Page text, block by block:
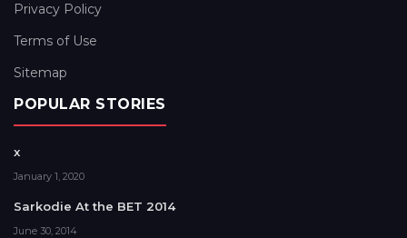
Privacy Policy
Terms of Use
Sitemap
POPULAR STORIES
x
January 1, 2020
Sarkodie At the BET 2014
June 30, 2014